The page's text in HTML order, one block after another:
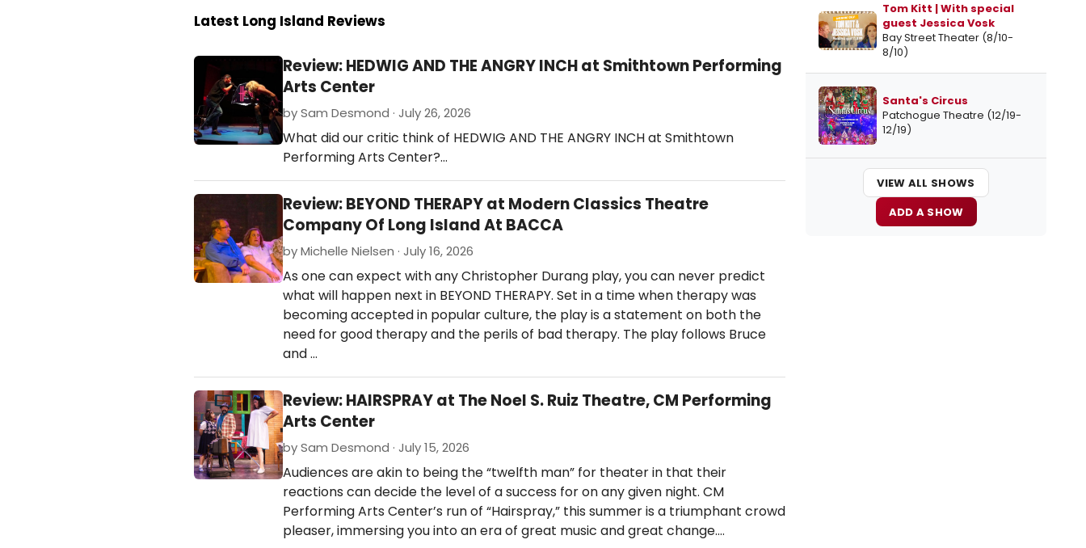
Latest Long Island Reviews
Review: HEDWIG AND THE ANGRY INCH at Smithtown Performing
Arts Center
by Sam Desmond · July 26, 2026
What did our critic think of HEDWIG AND THE ANGRY INCH at Smithtown
Performing Arts Center?…
Review: BEYOND THERAPY at Modern Classics Theatre
Company Of Long Island At BACCA
by Michelle Nielsen · July 16, 2026
As one can expect with any Christopher Durang play, you can never predict
what will happen next in BEYOND THERAPY. Set in a time when therapy was
becoming accepted in popular culture, the play is a statement on both the
need for good therapy and the perils of bad therapy. The play follows Bruce
and …
Review: HAIRSPRAY at The Noel S. Ruiz Theatre, CM Performing
Arts Center
by Sam Desmond · July 15, 2026
Audiences are akin to being the “twelfth man” for theater in that their
reactions can decide the level of a success for on any given night. CM
Performing Arts Center’s run of “Hairspray,” this summer is a triumphant crowd
pleaser, immersing you into an era of great music and great change.…
Tom Kitt | With special
guest Jessica Vosk
Bay Street Theater (8/10-
8/10)
Santa's Circus
Patchogue Theatre (12/19-
12/19)
VIEW ALL SHOWS
ADD A SHOW